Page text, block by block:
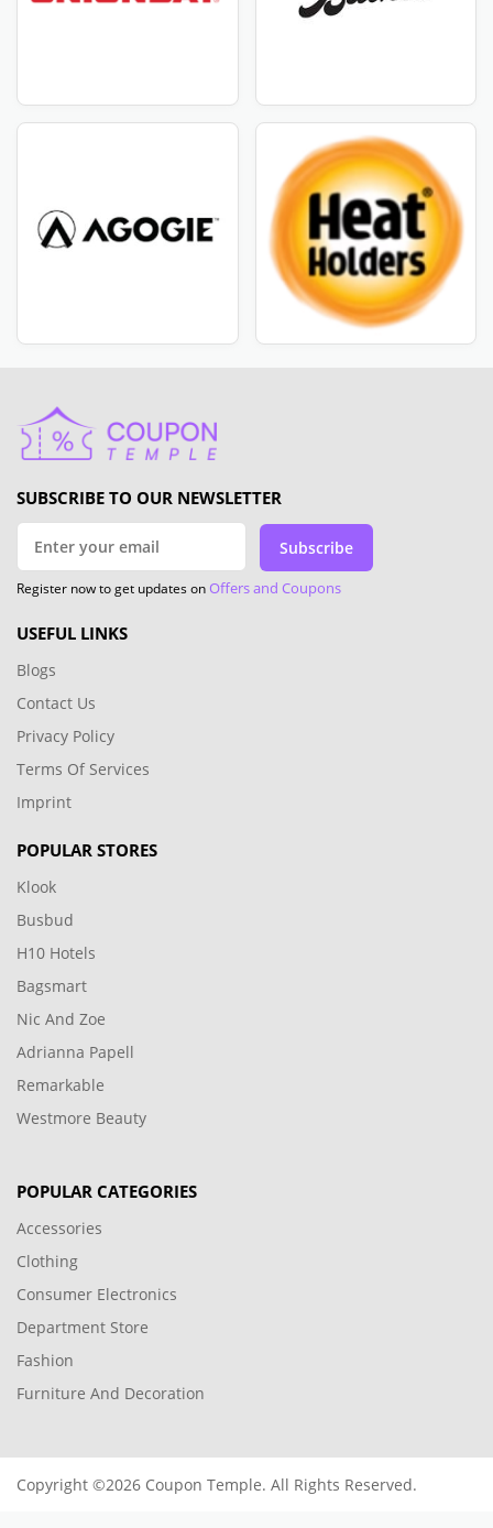
SUBSCRIBE TO OUR NEWSLETTER
Subscribe
Register now to get updates onOffers and Coupons
USEFUL LINKS
Blogs
Contact Us
Privacy Policy
Terms Of Services
Imprint
POPULAR STORES
Klook
Busbud
H10 Hotels
Bagsmart
Nic And Zoe
Adrianna Papell
Remarkable
Westmore Beauty
POPULAR CATEGORIES
Accessories
Clothing
Consumer Electronics
Department Store
Fashion
Furniture And Decoration
Copyright ©2026 Coupon Temple. All Rights Reserved.